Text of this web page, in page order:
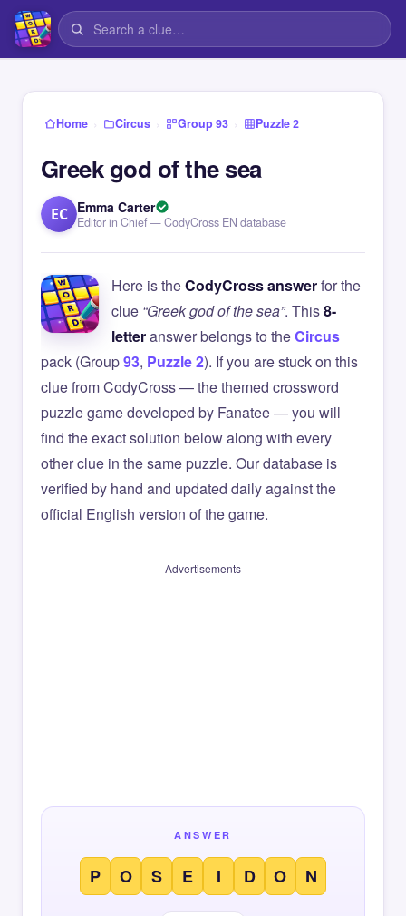
Home › Circus › Group 93 › Puzzle 2
Greek god of the sea
EC Emma Carter
Editor in Chief — CodyCross EN database
Here is theCodyCross answerfor the
clue “Greek god of the sea”. This8-
letteranswer belongs to theCircus
pack (Group93, Puzzle 2). If you are stuck on this
clue from CodyCross — the themed crossword
puzzle game developed by Fanatee — you will
find the exact solution below along with every
other clue in the same puzzle. Our database is
verified by hand and updated daily against the
official English version of the game.
Advertisements
ANSWER
P O S E I D O N